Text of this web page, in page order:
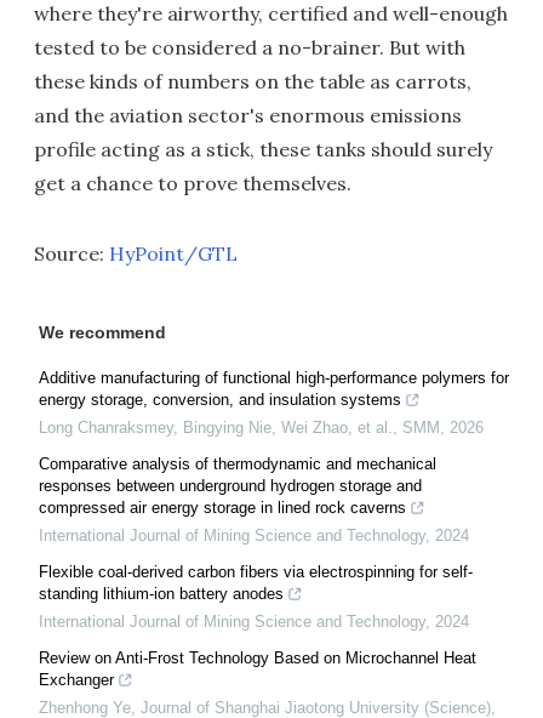
where they're airworthy, certified and well-enough
tested to be considered a no-brainer. But with
these kinds of numbers on the table as carrots,
and the aviation sector's enormous emissions
profile acting as a stick, these tanks should surely
get a chance to prove themselves.
Source: HyPoint/GTL
We recommend
Additive manufacturing of functional high-performance polymers for
energy storage, conversion, and insulation systems
Long Chanraksmey, Bingying Nie, Wei Zhao, et al., SMM , 2026
Comparative analysis of thermodynamic and mechanical
responses between underground hydrogen storage and
compressed air energy storage in lined rock caverns
International Journal of Mining Science and Technology, 2024
Flexible coal-derived carbon fibers via electrospinning for self-
standing lithium-ion battery anodes
International Journal of Mining Science and Technology, 2024
Review on Anti-Frost Technology Based on Microchannel Heat
Exchanger
Zhenhong Ye, Journal of Shanghai Jiaotong University (Science),